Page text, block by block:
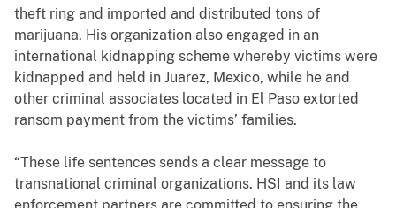
theft ring and imported and distributed tons of
marijuana. His organization also engaged in an
international kidnapping scheme whereby victims were
kidnapped and held in Juarez, Mexico, while he and
other criminal associates located in El Paso extorted
ransom payment from the victims’ families.
“These life sentences sends a clear message to
transnational criminal organizations. HSI and its law